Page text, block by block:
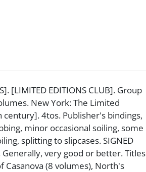
[LIMITED EDITIONS CLUB]. Group
New York: The Limited
century]. 4tos. Publisher's bindings,
minor occasional soiling, some
splitting to slipcases. SIGNED
Generally, very good or better. Titles
Casanova (8 volumes), North's